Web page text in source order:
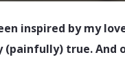
inspired by my
true. And